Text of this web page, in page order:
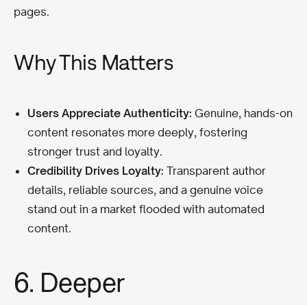
pages.
Why This Matters
Users Appreciate Authenticity: Genuine, hands-on
content resonates more deeply, fostering
stronger trust and loyalty.
Credibility Drives Loyalty: Transparent author
details, reliable sources, and a genuine voice
stand out in a market flooded with automated
content.
6. Deeper